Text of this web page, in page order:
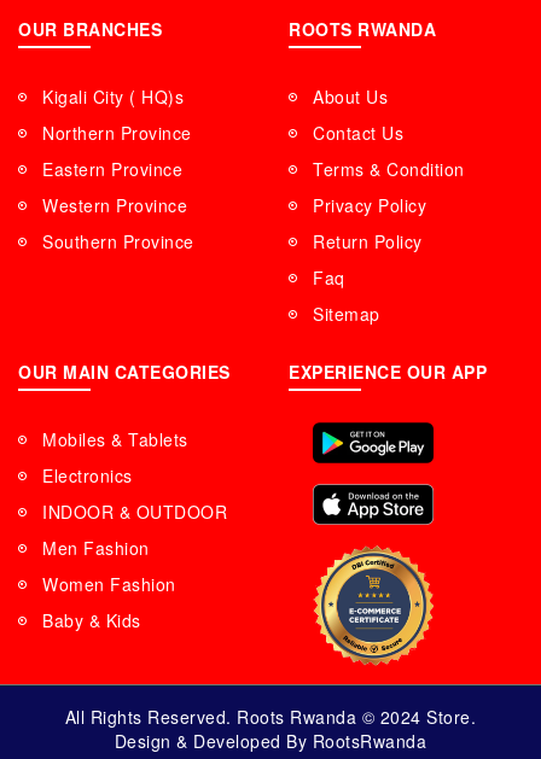
OUR BRANCHES
Kigali City ( HQ)s
Northern Province
Eastern Province
Western Province
Southern Province
ROOTS RWANDA
About Us
Contact Us
Terms & Condition
Privacy Policy
Return Policy
Faq
Sitemap
OUR MAIN CATEGORIES
Mobiles & Tablets
Electronics
INDOOR & OUTDOOR
Men Fashion
Women Fashion
Baby & Kids
EXPERIENCE OUR APP
All Rights Reserved. Roots Rwanda © 2024 Store.
Design & Developed By RootsRwanda